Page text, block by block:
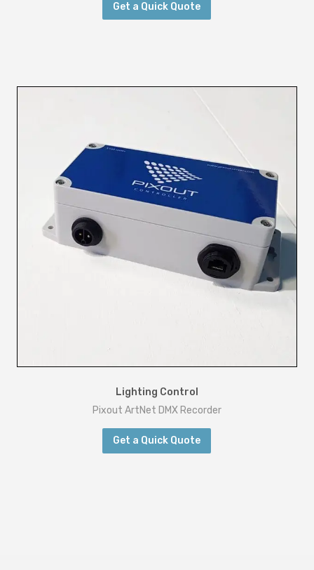
Get a Quick Quote
Lighting Control
Pixout ArtNet DMX Recorder
Get a Quick Quote